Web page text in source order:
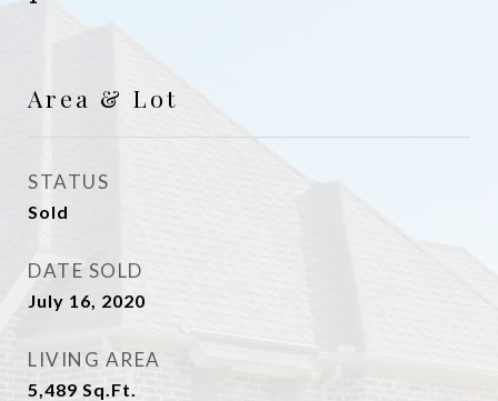
Area & Lot
STATUS
Sold
DATE SOLD
July 16, 2020
LIVING AREA
5,489 Sq.Ft.